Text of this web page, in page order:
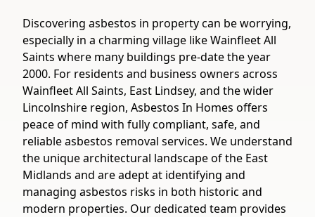
Discovering asbestos in property can be worrying,
especially in a charming village like Wainfleet All
Saints where many buildings pre-date the year
2000. For residents and business owners across
Wainfleet All Saints, East Lindsey, and the wider
Lincolnshire region, Asbestos In Homes offers
peace of mind with fully compliant, safe, and
reliable asbestos removal services. We understand
the unique architectural landscape of the East
Midlands and are adept at identifying and
managing asbestos risks in both historic and
modern properties. Our dedicated team provides